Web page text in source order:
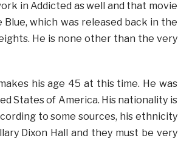
in Addicted as well and that movie
which was released back in the
He is none other than the very
his age 45 at this time. He was
States of America. His nationality is
to some sources, his ethnicity
Dixon Hall and they must be very